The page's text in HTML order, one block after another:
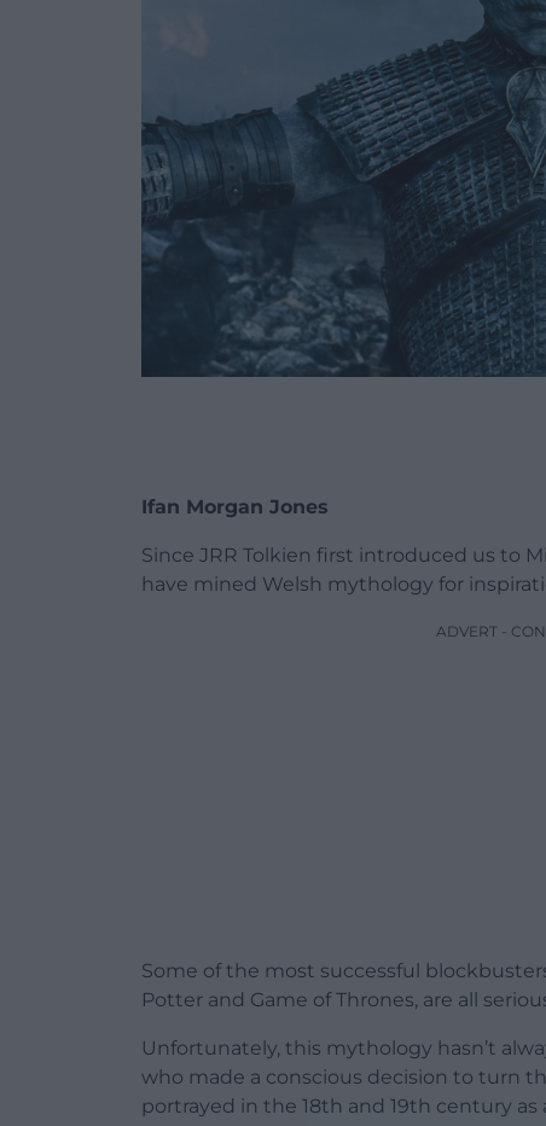
Ifan Morgan Jones
Since JRR Tolkien first introduced us to
have mined Welsh mythology for
ADVERT -
Some of the most successful
Potter and Game of Thrones, are all
Unfortunately, this mythology hasn’t
who made a conscious decision to turn
portrayed in the 18th and 19th century as